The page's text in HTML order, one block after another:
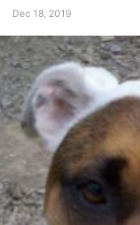
Dec 18, 2019